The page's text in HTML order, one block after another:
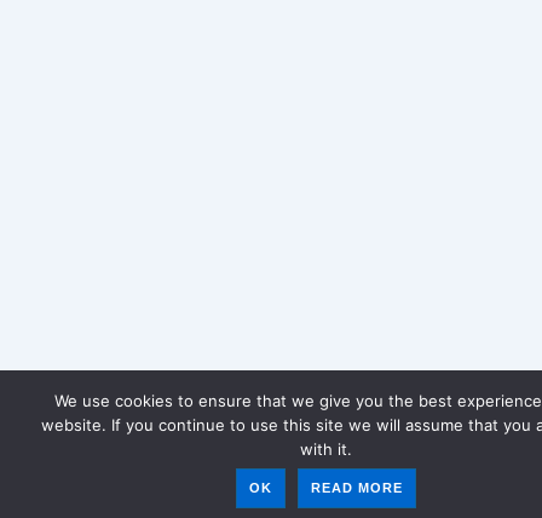
We use cookies to ensure that we give you the best
website. If you continue to use this site we will assume that you
with it.
OK READ MORE